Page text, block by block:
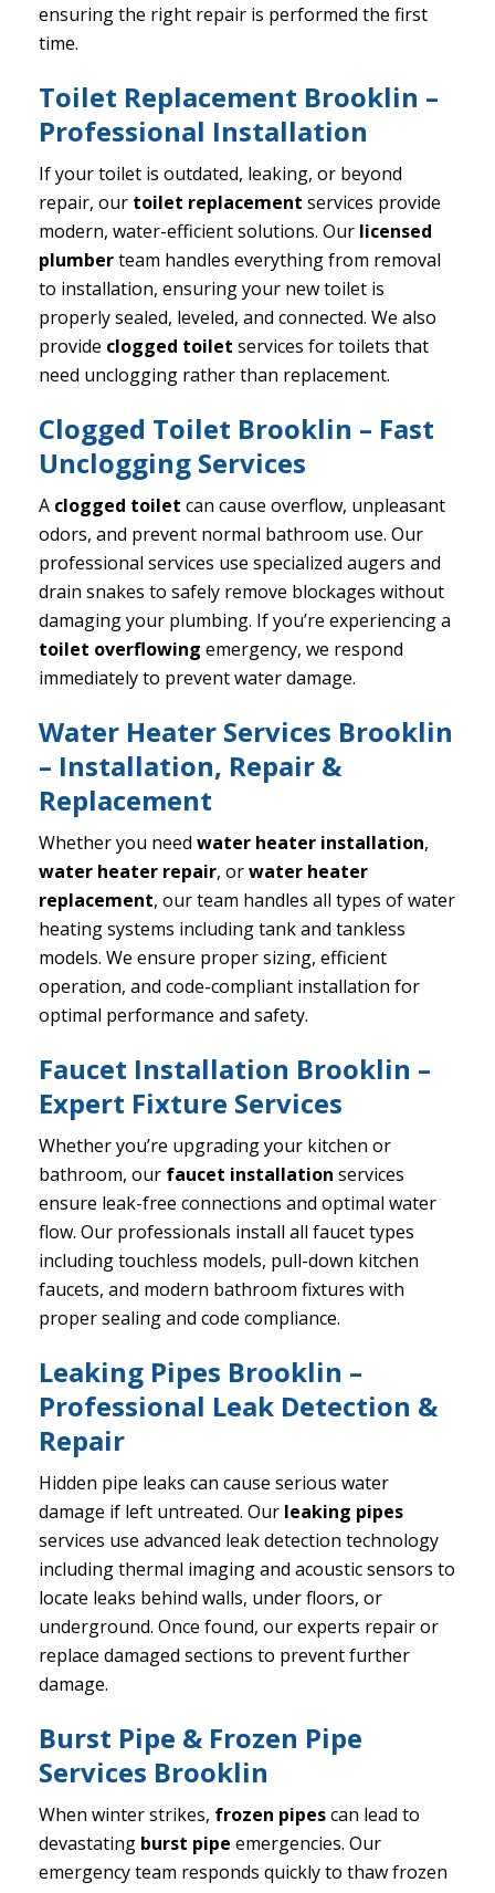
ensuring the right repair is performed the first
time.
Toilet Replacement Brooklin –
Professional Installation
If your toilet is outdated, leaking, or beyond
repair, our toilet replacement services provide
modern, water-efficient solutions. Our licensed
plumberteam handles everything from removal
to installation, ensuring your new toilet is
properly sealed, leveled, and connected. We also
provide clogged toilet services for toilets that
need unclogging rather than replacement.
Clogged Toilet Brooklin – Fast
Unclogging Services
A clogged toilet can cause overflow, unpleasant
odors, and prevent normal bathroom use. Our
professional services use specialized augers and
drain snakes to safely remove blockages without
damaging your plumbing. If you’re experiencing a
toilet overflowing emergency, we respond
immediately to prevent water damage.
Water Heater Services Brooklin
– Installation, Repair &
Replacement
Whether you need water heater installation,
water heater repair, orwater heater
replacement, our team handles all types of water
heating systems including tank and tankless
models. We ensure proper sizing, efficient
operation, and code-compliant installation for
optimal performance and safety.
Faucet Installation Brooklin –
Expert Fixture Services
Whether you’re upgrading your kitchen or
bathroom, our faucet installation services
ensure leak-free connections and optimal water
flow. Our professionals install all faucet types
including touchless models, pull-down kitchen
faucets, and modern bathroom fixtures with
proper sealing and code compliance.
Leaking Pipes Brooklin –
Professional Leak Detection &
Repair
Hidden pipe leaks can cause serious water
damage if left untreated. Our leaking pipes
services use advanced leak detection technology
including thermal imaging and acoustic sensors to
locate leaks behind walls, under floors, or
underground. Once found, our experts repair or
replace damaged sections to prevent further
damage.
Burst Pipe & Frozen Pipe
Services Brooklin
When winter strikes, frozen pipescan lead to
devastating burst pipe emergencies. Our
emergency team responds quickly to thaw frozen